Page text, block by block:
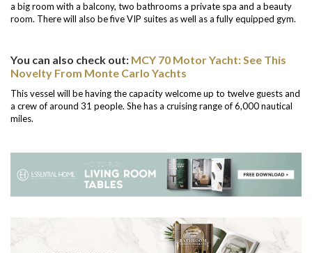
a big room with a balcony, two bathrooms a private spa and a beauty
room. There will also be five VIP suites as well as a fully equipped gym.
You can also check out: MCY 70 Motor Yacht: See This
Novelty From Monte Carlo Yachts
This vessel will be having the capacity welcome up to twelve guests and
a crew of around 31 people. She has a cruising range of 6,000 nautical
miles.